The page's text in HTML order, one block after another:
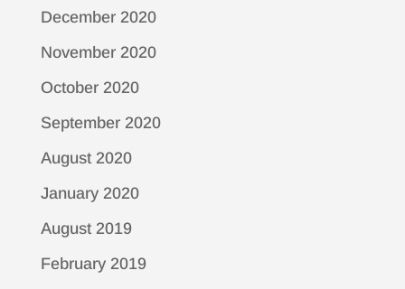
December 2020
November 2020
October 2020
September 2020
August 2020
January 2020
August 2019
February 2019